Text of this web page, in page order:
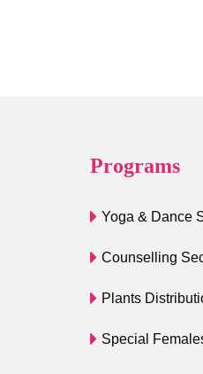
Programs
Yoga & Dance
Counselling
Plants
Special